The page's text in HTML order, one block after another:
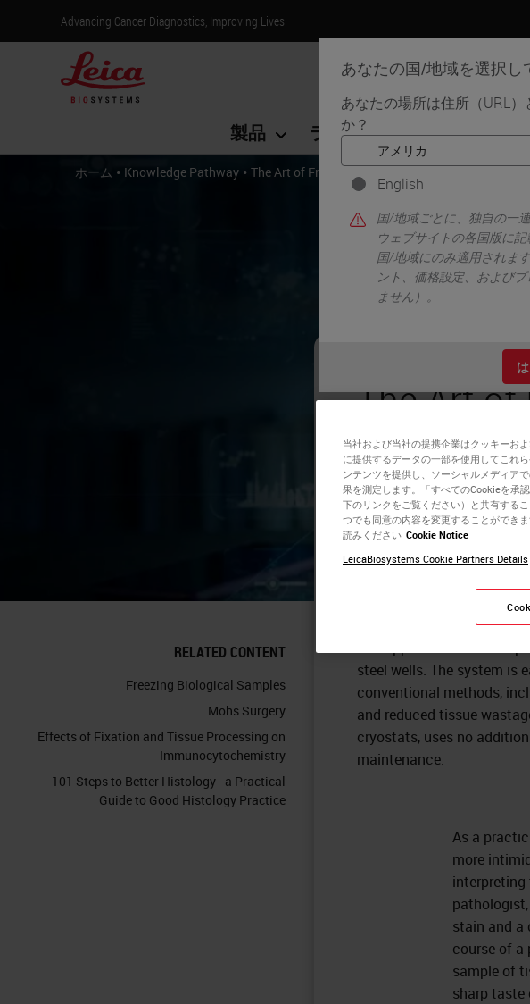
Advancing Cancer Diagnostics, Improving Lives
あなたの国/地域を選択し
あなたの場所は住所（URL
か？
English
国/地域ごとに、独自の一
ウェブサイトの各国版に
国/地域にのみ適用されま
ント、価格設定、および
ません）。
製品 ライフサイエンス分野
ホーム • Knowledge Pathway • The Art of Frozen Tissue Sectioning
RELATED CONTENT
Freezing Biological Samples
Mohs Surgery
Effects of Fixation and Tissue Processing on
Immunocytochemistry
101 Steps to Better Histology - a Practical
Guide to Good Histology Practice
The Art of
Sectioning
Dr. Stephen
MD
This article describes a
preparation of frozen
steel wells. The system is
conventional methods,
and reduced tissue
cryostats, uses no
maintenance.
As a
more
interpreting
stain and a
course of a
sample of
sharp taste
当社および当社の提携企業はクッキーお
に提供するデータの一部を使用してこれ
ンテンツを提供し、ソーシャルメディア
果を測定します。「すべてのCookieを承
下のリンクをご覧ください）と共有する
つでも同意の内容を変更することができ
読みください Cookie Notice
LeicaBiosystems Cookie Partners Details